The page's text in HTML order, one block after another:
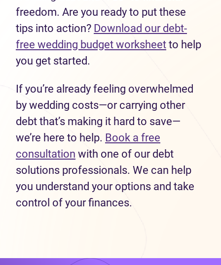
freedom. Are you ready to put these
tips into action? Download our debt-
free wedding budget worksheet to help
you get started.
If you’re already feeling overwhelmed
by wedding costs—or carrying other
debt that’s making it hard to save—
we’re here to help. Book a free
consultation with one of our debt
solutions professionals. We can help
you understand your options and take
control of your finances.